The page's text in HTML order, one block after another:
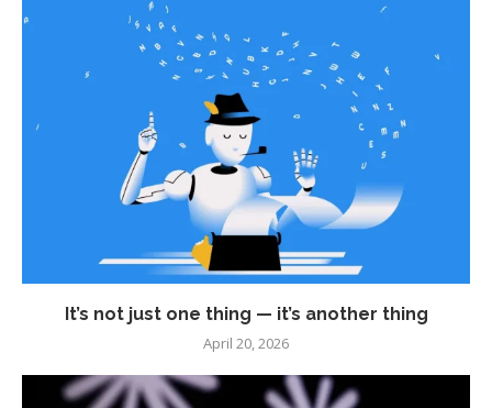
It’s not just one thing — it’s another thing
April 20, 2026